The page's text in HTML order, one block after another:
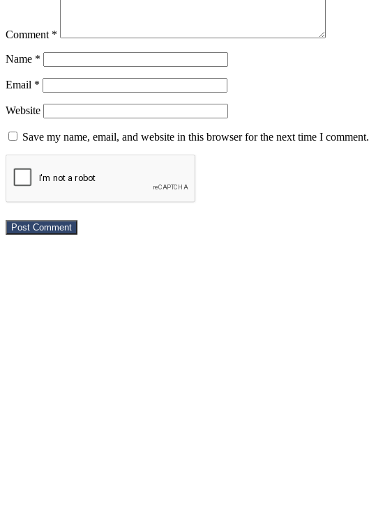
Comment *
Name *
Email *
Website
Save my name, email, and website in this browser for the next time I comment.